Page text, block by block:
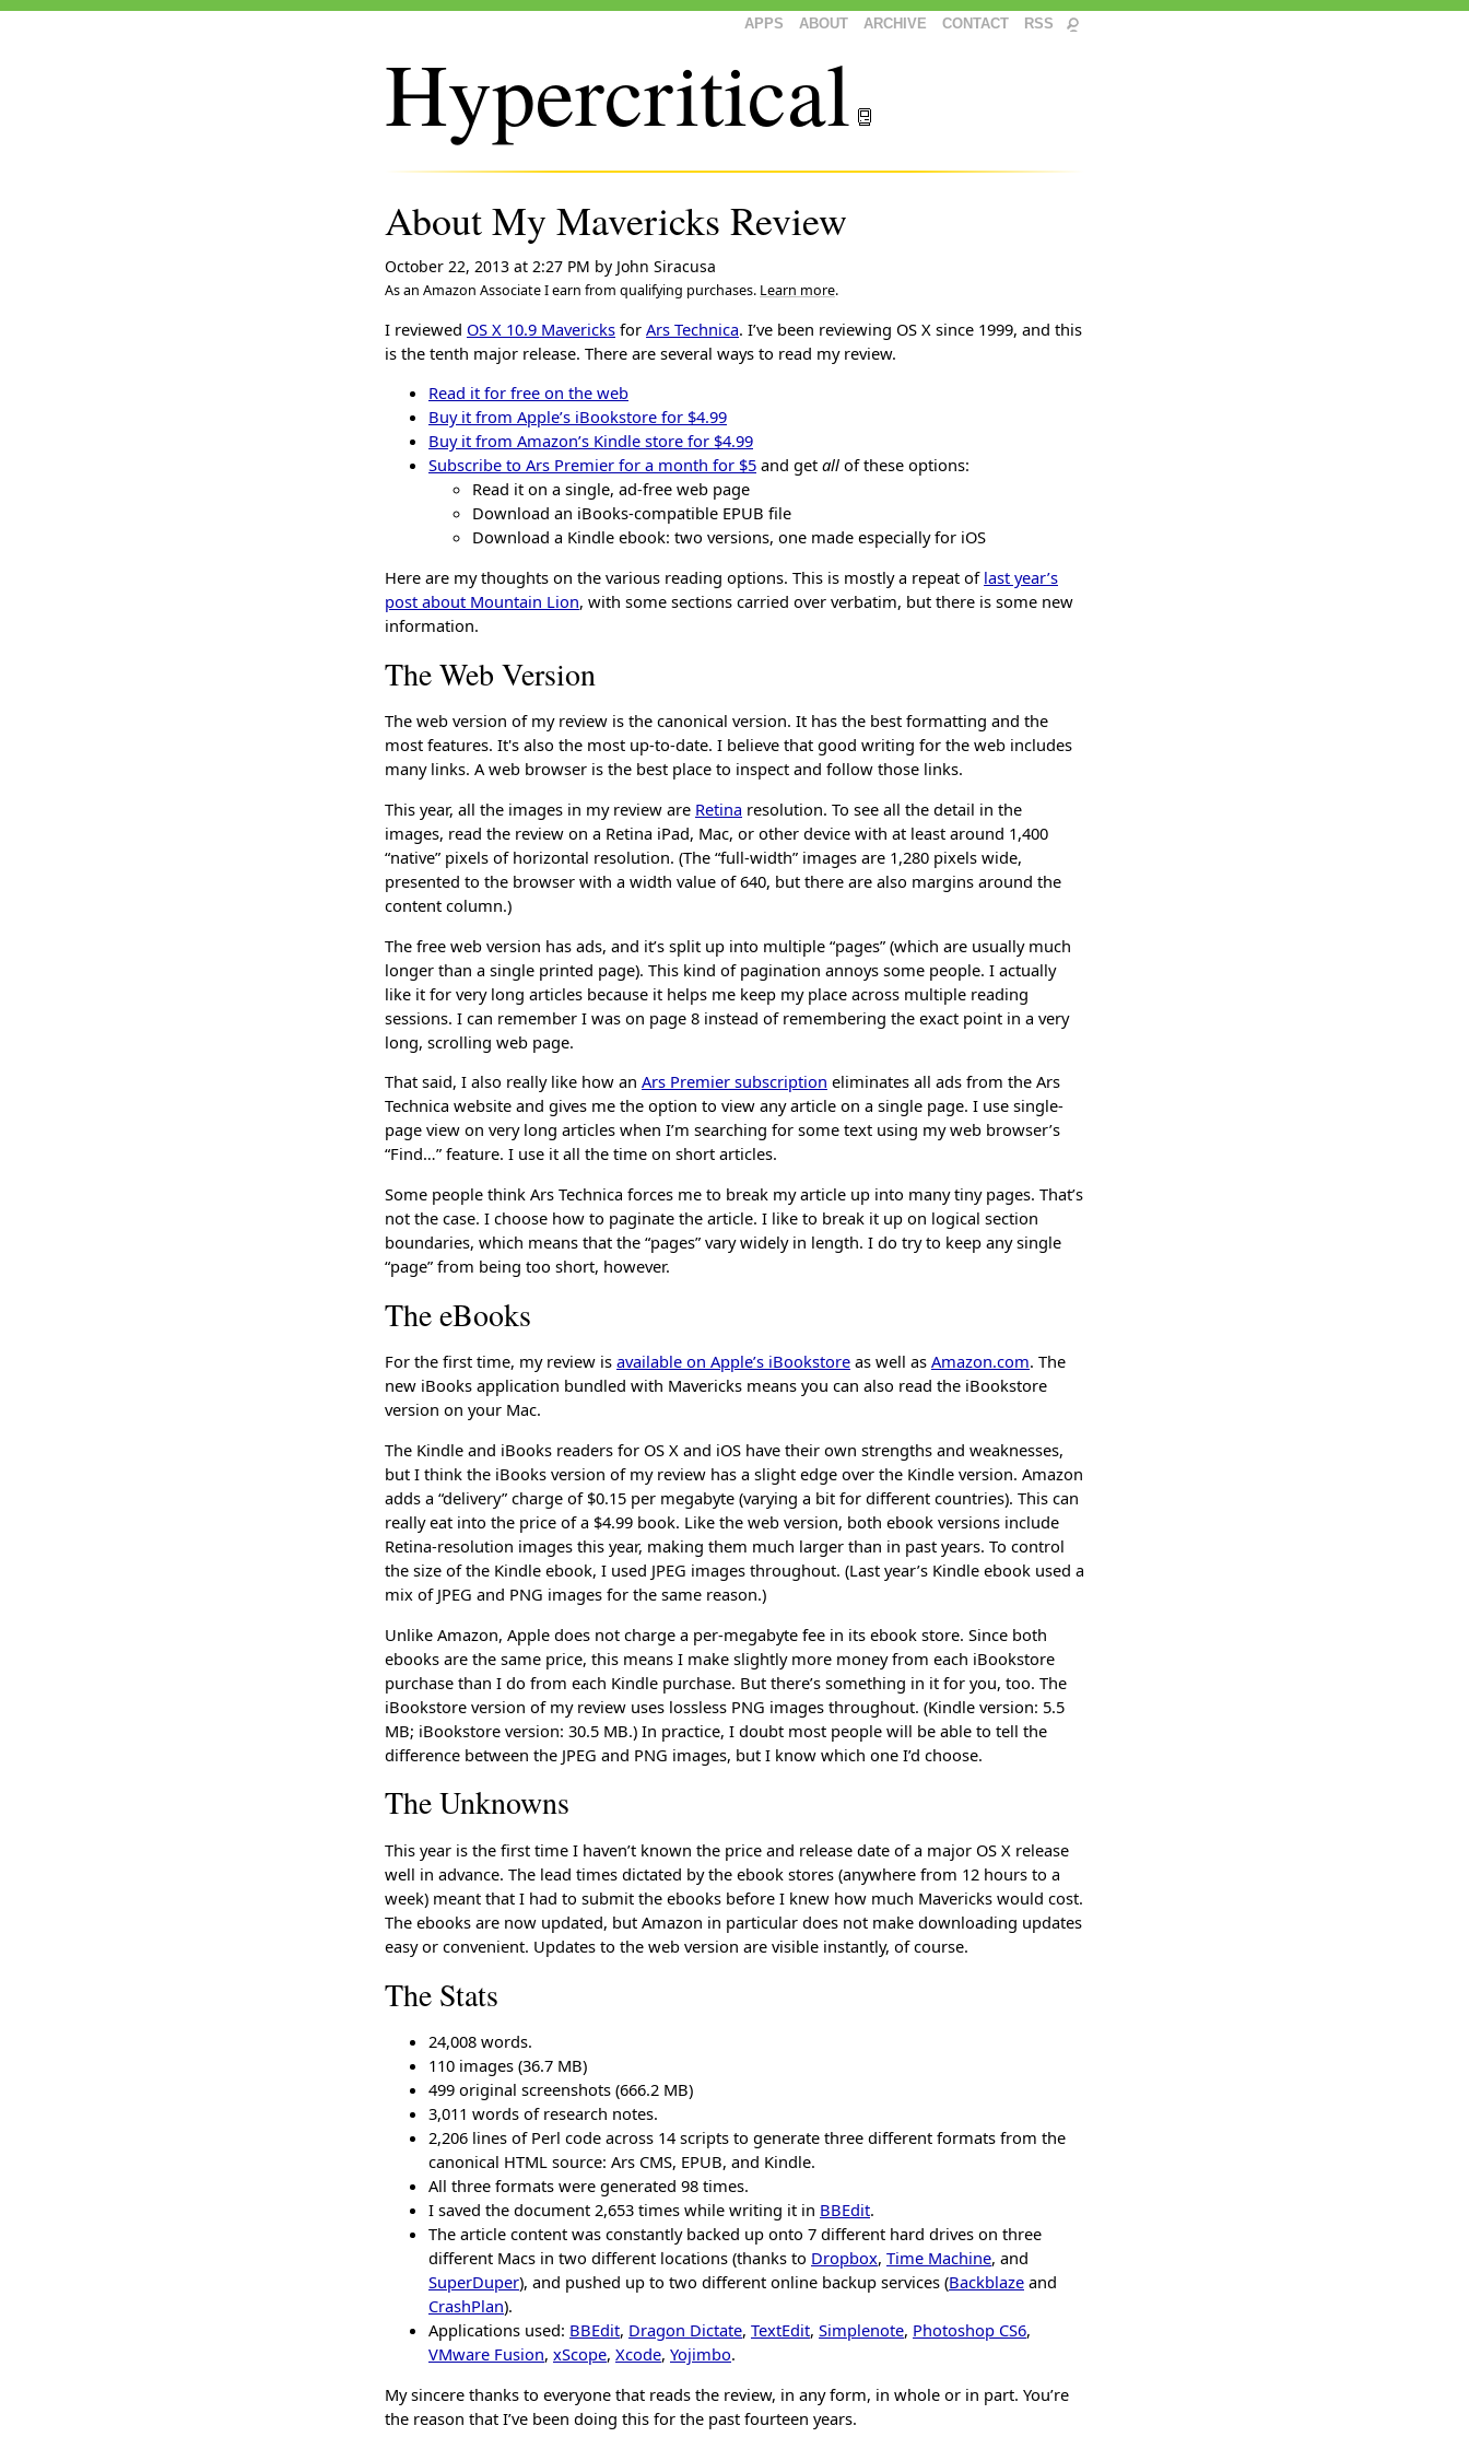
APPS ABOUT ARCHIVE CONTACT RSS
Hypercritical
About My Mavericks Review
October 22, 2013 at 2:27 PM by John Siracusa
As an Amazon Associate I earn from qualifying purchases. Learn more.
I reviewed OS X 10.9 Mavericks for Ars Technica. I’ve been reviewing OS X since 1999, and this
is the tenth major release. There are several ways to read my review.
Read it for free on the web
Buy it from Apple’s iBookstore for $4.99
Buy it from Amazon’s Kindle store for $4.99
Subscribe to Ars Premier for a month for $5 and get all of these options:
Read it on a single, ad-free web page
Download an iBooks-compatible EPUB file
Download a Kindle ebook: two versions, one made especially for iOS
Here are my thoughts on the various reading options. This is mostly a repeat of last year’s
post about Mountain Lion, with some sections carried over verbatim, but there is some new
information.
The Web Version
The web version of my review is the canonical version. It has the best formatting and the
most features. It's also the most up-to-date. I believe that good writing for the web includes
many links. A web browser is the best place to inspect and follow those links.
This year, all the images in my review are Retina resolution. To see all the detail in the
images, read the review on a Retina iPad, Mac, or other device with at least around 1,400
“native” pixels of horizontal resolution. (The “full-width” images are 1,280 pixels wide,
presented to the browser with a width value of 640, but there are also margins around the
content column.)
The free web version has ads, and it’s split up into multiple “pages” (which are usually much
longer than a single printed page). This kind of pagination annoys some people. I actually
like it for very long articles because it helps me keep my place across multiple reading
sessions. I can remember I was on page 8 instead of remembering the exact point in a very
long, scrolling web page.
That said, I also really like how an Ars Premier subscription eliminates all ads from the Ars
Technica website and gives me the option to view any article on a single page. I use single-
page view on very long articles when I’m searching for some text using my web browser’s
“Find…” feature. I use it all the time on short articles.
Some people think Ars Technica forces me to break my article up into many tiny pages. That’s
not the case. I choose how to paginate the article. I like to break it up on logical section
boundaries, which means that the “pages” vary widely in length. I do try to keep any single
“page” from being too short, however.
The eBooks
For the first time, my review is available on Apple’s iBookstore as well as Amazon.com. The
new iBooks application bundled with Mavericks means you can also read the iBookstore
version on your Mac.
The Kindle and iBooks readers for OS X and iOS have their own strengths and weaknesses,
but I think the iBooks version of my review has a slight edge over the Kindle version. Amazon
adds a “delivery” charge of $0.15 per megabyte (varying a bit for different countries). This can
really eat into the price of a $4.99 book. Like the web version, both ebook versions include
Retina-resolution images this year, making them much larger than in past years. To control
the size of the Kindle ebook, I used JPEG images throughout. (Last year’s Kindle ebook used a
mix of JPEG and PNG images for the same reason.)
Unlike Amazon, Apple does not charge a per-megabyte fee in its ebook store. Since both
ebooks are the same price, this means I make slightly more money from each iBookstore
purchase than I do from each Kindle purchase. But there’s something in it for you, too. The
iBookstore version of my review uses lossless PNG images throughout. (Kindle version: 5.5
MB; iBookstore version: 30.5 MB.) In practice, I doubt most people will be able to tell the
difference between the JPEG and PNG images, but I know which one I’d choose.
The Unknowns
This year is the first time I haven’t known the price and release date of a major OS X release
well in advance. The lead times dictated by the ebook stores (anywhere from 12 hours to a
week) meant that I had to submit the ebooks before I knew how much Mavericks would cost.
The ebooks are now updated, but Amazon in particular does not make downloading updates
easy or convenient. Updates to the web version are visible instantly, of course.
The Stats
24,008 words.
110 images (36.7 MB)
499 original screenshots (666.2 MB)
3,011 words of research notes.
2,206 lines of Perl code across 14 scripts to generate three different formats from the
canonical HTML source: Ars CMS, EPUB, and Kindle.
All three formats were generated 98 times.
I saved the document 2,653 times while writing it in BBEdit.
The article content was constantly backed up onto 7 different hard drives on three
different Macs in two different locations (thanks to Dropbox, Time Machine, and
SuperDuper), and pushed up to two different online backup services (Backblaze and
CrashPlan).
Applications used: BBEdit, Dragon Dictate, TextEdit, Simplenote, Photoshop CS6,
VMware Fusion, xScope, Xcode, Yojimbo.
My sincere thanks to everyone that reads the review, in any form, in whole or in part. You’re
the reason that I’ve been doing this for the past fourteen years.